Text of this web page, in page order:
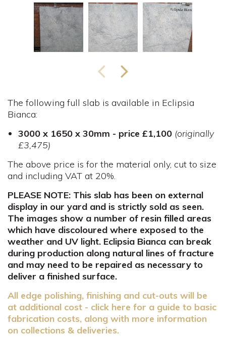
The following full slab is available in Eclipsia
Bianca:
3000 x 1650 x 30mm - price £1,100 (originally
£3,475)
The above price is for the material only, cut to size
and including VAT at 20%.
PLEASE NOTE: This slab has been on external
display in our yard and is strictly sold as seen.
The images show a number of resin filled areas
which have discoloured where exposed to the
weather and UV light. Eclipsia Bianca can break
during production along natural lines of fracture
and may need to be repaired as necessary to
deliver a finished surface.
All edge polishing, finishing and cut-outs will be
at additional cost - click here for a guide to basic
fabrication costs, along with more information
on collections & deliveries.